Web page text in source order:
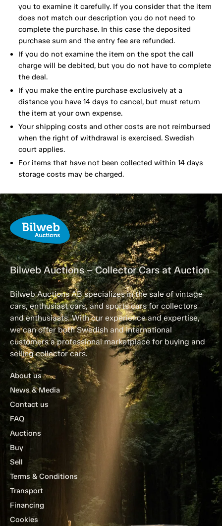
you to examine it carefully. If you consider that the item
does not match our description you do not need to
complete the purchase. In this case the deposited
purchase sum and the entry fee are refunded.
If you do not examine the item on the spot the call
charge will be debited, but you do not have to complete
the deal.
If you make the entire purchase exclusively at a
distance you have 14 days to cancel, but must return
the item at your own expense.
Your shipping costs and other costs are not reimbursed
when the right of withdrawal is exercised. Swedish
court applies.
For items that have not been collected within 14 days
storage costs may be charged.
Bilweb Auctions – Collector Cars at Auction
Bilweb Auctions AB specializes in the sale of vintage
cars, enthusiast cars, and sports cars for collectors
and enthusiasts. With our experience and expertise,
we can offer both Swedish and international
customers a professional marketplace for buying and
selling collector cars.
About us
News & Media
Contact us
FAQ
Auctions
Buy
Sell
Terms & Conditions
Transport
Financing
Cookies